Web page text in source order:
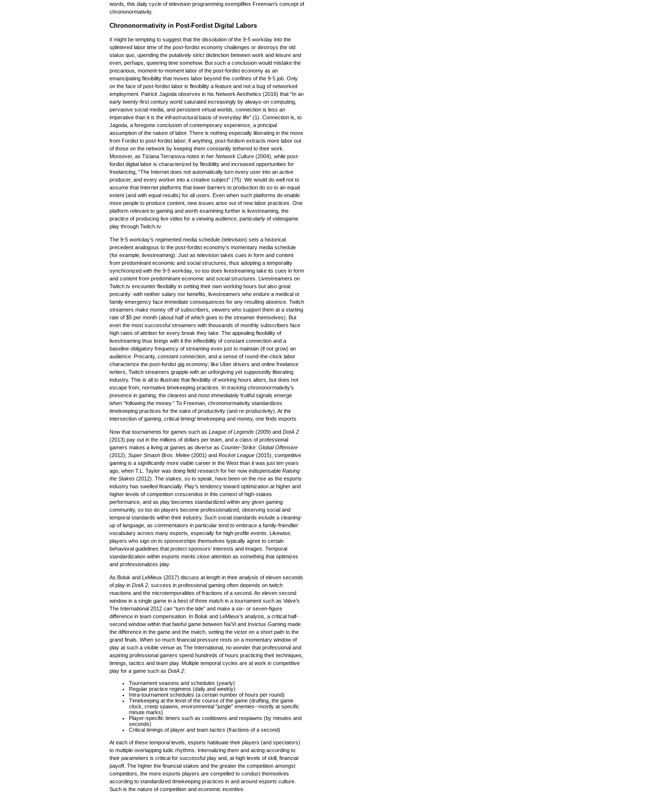
words, this daily cycle of television programming exemplifies Freeman’s concept of
chrononormativity.
Chrononormativity in Post-Fordist Digital Labors
It might be tempting to suggest that the dissolution of the 9-5 workday into the
splintered labor time of the post-fordist economy challenges or destroys the old
status quo, upending the putatively strict distinction between work and leisure and
even, perhaps, queering time somehow. But such a conclusion would mistake the
precarious, moment-to-moment labor of the post-fordist economy as an
emancipating flexibility that moves labor beyond the confines of the 9-5 job. Only
on the face of post-fordist labor is flexibility a feature and not a bug of networked
employment. Patrick Jagoda observes in his Network Aesthetics (2016) that “In an
early twenty-first century world saturated increasingly by always-on computing,
pervasive social media, and persistent virtual worlds, connection is less an
imperative than it is the infrastructural basis of everyday life” (1). Connection is, to
Jagoda, a foregone conclusion of contemporary experience, a principal
assumption of the nature of labor. There is nothing especially liberating in the move
from Fordist to post-fordist labor; if anything, post-fordism extracts more labor out
of those on the network by keeping them constantly tethered to their work.
Moreover, as Tiziana Terranova notes in her Network Culture (2004), while post-
fordist digital labor is characterized by flexibility and increased opportunities for
freelancing, “The Internet does not automatically turn every user into an active
producer, and every worker into a creative subject” (75). We would do well not to
assume that Internet platforms that lower barriers to production do so to an equal
extent (and with equal results) for all users. Even when such platforms do enable
more people to produce content, new issues arise out of new labor practices. One
platform relevant to gaming and worth examining further is livestreaming, the
practice of producing live video for a viewing audience, particularly of videogame
play through Twitch.tv.
The 9-5 workday’s regimented media schedule (television) sets a historical
precedent analogous to the post-fordist economy’s momentary media schedule
(for example, livestreaming). Just as television takes cues in form and content
from predominant economic and social structures, thus adopting a temporality
synchronized with the 9-5 workday, so too does livestreaming take its cues in form
and content from predominant economic and social structures. Livestreamers on
Twitch.tv encounter flexibility in setting their own working hours but also great
precarity: with neither salary nor benefits, livestreamers who endure a medical or
family emergency face immediate consequences for any resulting absence. Twitch
streamers make money off of subscribers, viewers who support them at a starting
rate of $5 per month (about half of which goes to the streamer themselves). But
even the most successful streamers with thousands of monthly subscribers face
high rates of attrition for every break they take. The appealing flexibility of
livestreaming thus brings with it the inflexibility of constant connection and a
baseline obligatory frequency of streaming even just to maintain (if not grow) an
audience. Precarity, constant connection, and a sense of round-the-clock labor
characterize the post-fordist gig economy; like Uber drivers and online freelance
writers, Twitch streamers grapple with an unforgiving yet supposedly liberating
industry. This is all to illustrate that flexibility of working hours alters, but does not
escape from, normative timekeeping practices. In tracking chrononormativity’s
presence in gaming, the clearest and most immediately fruitful signals emerge
when “following the money.” To Freeman, chrononormativity standardizes
timekeeping practices for the sake of productivity (and re-productivity). At the
intersection of gaming, critical timing/ timekeeping and money, one finds esports.
Now that tournaments for games such as League of Legends (2009) and DotA 2
(2013) pay out in the millions of dollars per team, and a class of professional
gamers makes a living at games as diverse as Counter-Strike: Global Offensive
(2012), Super Smash Bros. Melee (2001) and Rocket League (2015), competitive
gaming is a significantly more viable career in the West than it was just ten years
ago, when T.L. Taylor was doing field research for her now indispensable Raising
the Stakes (2012). The stakes, so to speak, have been on the rise as the esports
industry has swelled financially. Play’s tendency toward optimization at higher and
higher levels of competition crescendos in this context of high-stakes
performance, and as play becomes standardized within any given gaming
community, so too do players become professionalized, observing social and
temporal standards within their industry. Such social standards include a cleaning-
up of language, as commentators in particular tend to embrace a family-friendlier
vocabulary across many esports, especially for high-profile events. Likewise,
players who sign on to sponsorships themselves typically agree to certain
behavioral guidelines that protect sponsors’ interests and images. Temporal
standardization within esports merits close attention as something that optimizes
and professionalizes play.
As Boluk and LeMieux (2017) discuss at length in their analysis of eleven seconds
of play in DotA 2 , success in professional gaming often depends on twitch
reactions and the microtemporalities of fractions of a second. An eleven second
window in a single game in a best of three match in a tournament such as Valve’s
The International 2012 can “turn the tide” and make a six- or seven-figure
difference in team compensation. In Boluk and LeMieux’s analysis, a critical half-
second window within that fateful game between Na’Vi and Invictus Gaming made
the difference in the game and the match, setting the victor on a short path to the
grand finals. When so much financial pressure rests on a momentary window of
play at such a visible venue as The International, no wonder that professional and
aspiring professional gamers spend hundreds of hours practicing their techniques,
timings, tactics and team play. Multiple temporal cycles are at work in competitive
play for a game such as DotA 2:
Tournament seasons and schedules (yearly)
Regular practice regimens (daily and weekly)
Intra-tournament schedules (a certain number of hours per round)
Timekeeping at the level of the course of the game (drafting, the game
clock, creep spawns, environmental “jungle” enemies--mostly at specific
minute marks)
Player-specific timers such as cooldowns and respawns (by minutes and
seconds)
Critical timings of player and team tactics (fractions of a second)
At each of these temporal levels, esports habituate their players (and spectators)
to multiple overlapping ludic rhythms. Internalizing them and acting according to
their parameters is critical for successful play and, at high levels of skill, financial
payoff. The higher the financial stakes and the greater the competition amongst
competitors, the more esports players are compelled to conduct themselves
according to standardized timekeeping practices in and around esports culture.
Such is the nature of competition and economic incentive.